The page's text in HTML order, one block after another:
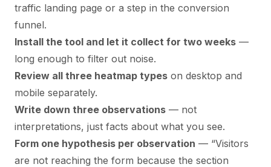
traffic landing page or a step in the conversion
funnel.
Install the tool and let it collect for two weeks —
long enough to filter out noise.
Review all three heatmap types on desktop and
mobile separately.
Write down three observations — not
interpretations, just facts about what you see.
Form one hypothesis per observation — “Visitors
are not reaching the form because the section